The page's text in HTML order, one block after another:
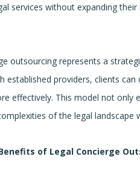
services without expanding
outsourcing represents a
established providers, clients
effectively. This model not only
of the legal landscape
of Legal Concierge